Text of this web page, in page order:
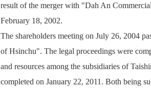
result of the merger with "Dah An
February 18, 2002.
The shareholders meeting on July 26, 2004
of Hsinchu". The legal proceedings were
and resources among the subsidiaries of
completed on January 22, 2011. Both being